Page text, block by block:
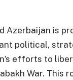
Azerbaijan is
political,
efforts to
War. This